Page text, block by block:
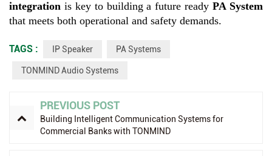
integration is key to building a future readyPA System
that meets both operational and safety demands.
TAGS : IP Speaker PA Systems
TONMIND Audio Systems
PREVIOUS POST
Building Intelligent Communication Systems for
Commercial Banks with TONMIND